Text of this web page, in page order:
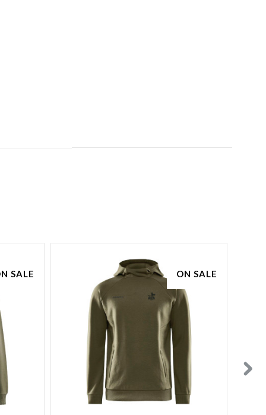
SALE ON SALE